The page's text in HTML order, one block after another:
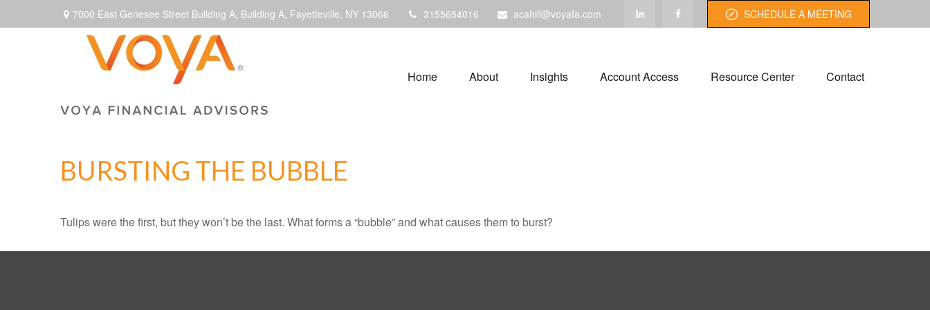
7000 East Genesee Street Building A, Building A, Fayetteville, NY 13066 3155654016 acahill@voyafa.com SCHEDULE A MEETING
Home About Insights Account Access Resource Center Contact
BURSTING THE BUBBLE
Tulips were the first, but they won’t be the last. What forms a “bubble” and what causes them to burst?